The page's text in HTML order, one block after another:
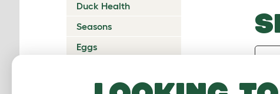
Duck Health
Seasons
Eggs
Glossary